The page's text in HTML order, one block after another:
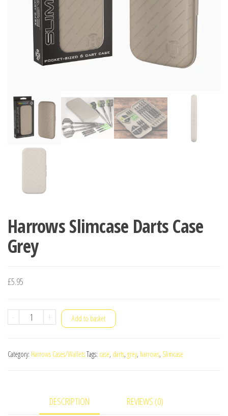
Harrows Slimcase Darts Case
Grey
£5.95
-
Harrows
Case
+ Add to basket
Category: Harrows Cases/WalletsTags: case, darts, grey, harrows, Slimcase
DESCRIPTION REVIEWS (0)